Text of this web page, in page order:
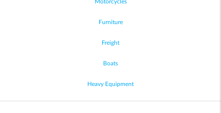
Motorcycles
Furniture
Freight
Boats
Heavy Equipment